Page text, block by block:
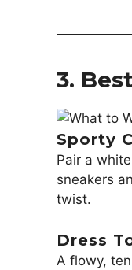
3.
Sporty
Pair a
sneakers
twist.
Dress
A flowy,